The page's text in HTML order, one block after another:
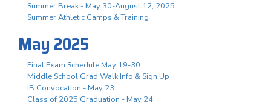
Summer Break - May 30-August 12, 2025
Summer Athletic Camps & Training
May 2025
Final Exam Schedule May 19-30
Middle School Grad Walk Info & Sign Up
IB Convocation - May 23
Class of 2025 Graduation - May 24